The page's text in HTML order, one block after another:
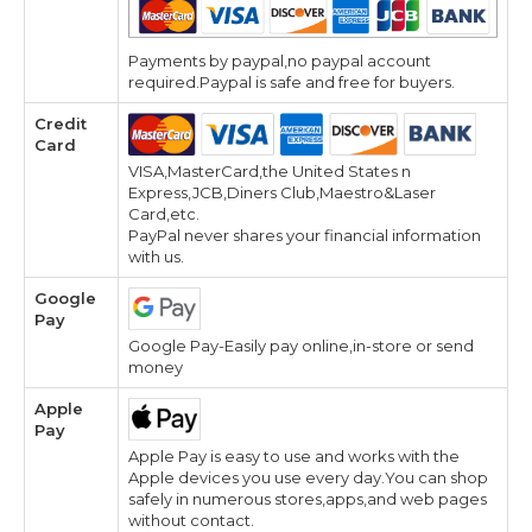
Payments by paypal,no paypal account
required.Paypal is safe and free for buyers.
Credit
Card
VISA,MasterCard,the United States n
Express,JCB,Diners Club,Maestro&Laser
Card,etc.
PayPal never shares your financial information
with us.
Google
Pay
Google Pay-Easily pay online,in-store or send
money
Apple
Pay
Apple Pay is easy to use and works with the
Apple devices you use every day.You can shop
safely in numerous stores,apps,and web pages
without contact.